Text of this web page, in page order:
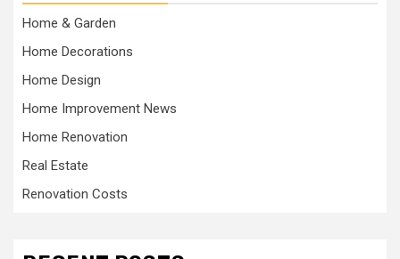
Home & Garden
Home Decorations
Home Design
Home Improvement News
Home Renovation
Real Estate
Renovation Costs